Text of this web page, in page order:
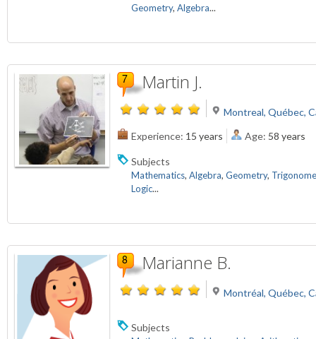
Geometry, Algebra...
Martin J.
Montreal, Québec,
Experience: 15 years Age: 58 years
Subjects
Mathematics, Algebra, Geometry,
Logic...
Marianne B.
Montréal, Québec,
Subjects